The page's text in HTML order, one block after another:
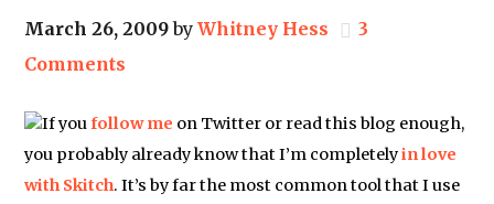
March 26, 2009byWhitney Hess
3
Comments
If youfollow me on Twitter or read this blog enough,
you probably already know that I’m completelyin love
with Skitch. It’s by far the most common tool that I use